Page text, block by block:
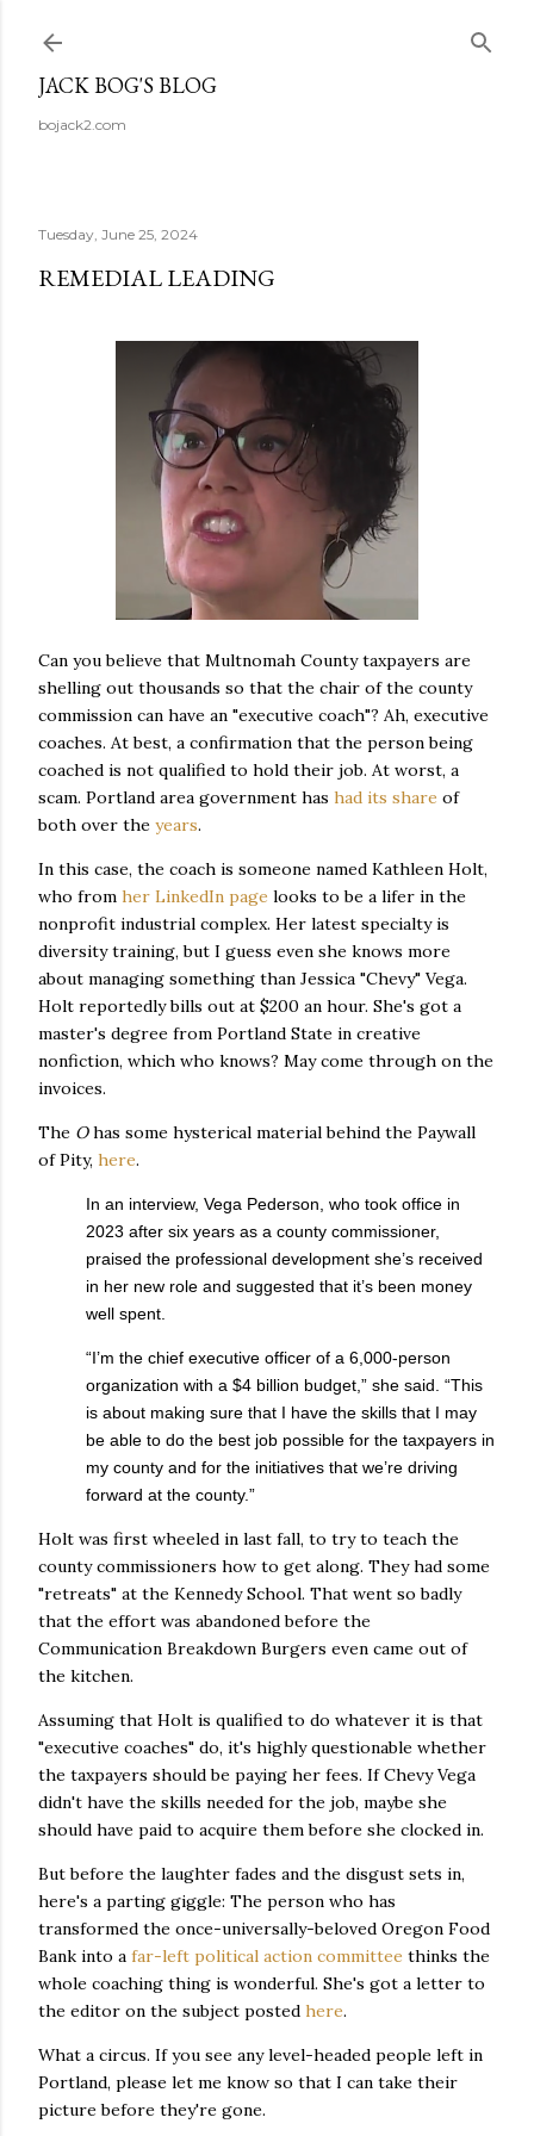
JACK BOG'S BLOG
bojack2.com
Tuesday, June 25, 2024
REMEDIAL LEADING
Can you believe that Multnomah County taxpayers are
shelling out thousands so that the chair of the county
commission can have an "executive coach"? Ah, executive
coaches. At best, a confirmation that the person being
coached is not qualified to hold their job. At worst, a
scam. Portland area government has had its share of
both over the years.
In this case, the coach is someone named Kathleen Holt,
who from her LinkedIn page looks to be a lifer in the
nonprofit industrial complex. Her latest specialty is
diversity training, but I guess even she knows more
about managing something than Jessica "Chevy" Vega.
Holt reportedly bills out at $200 an hour. She's got a
master's degree from Portland State in creative
nonfiction, which who knows? May come through on the
invoices.
The Ohas some hysterical material behind the Paywall
of Pity, here.
In an interview, Vega Pederson, who took office in
2023 after six years as a county commissioner,
praised the professional development she’s received
in her new role and suggested that it’s been money
well spent.
“I’m the chief executive officer of a 6,000-person
organization with a $4 billion budget,” she said. “This
is about making sure that I have the skills that I may
be able to do the best job possible for the taxpayers in
my county and for the initiatives that we’re driving
forward at the county.”
Holt was first wheeled in last fall, to try to teach the
county commissioners how to get along. They had some
"retreats" at the Kennedy School. That went so badly
that the effort was abandoned before the
Communication Breakdown Burgers even came out of
the kitchen.
Assuming that Holt is qualified to do whatever it is that
"executive coaches" do, it's highly questionable whether
the taxpayers should be paying her fees. If Chevy Vega
didn't have the skills needed for the job, maybe she
should have paid to acquire them before she clocked in.
But before the laughter fades and the disgust sets in,
here's a parting giggle: The person who has
transformed the once-universally-beloved Oregon Food
Bank into a far-left political action committee thinks the
whole coaching thing is wonderful. She's got a letter to
the editor on the subject posted here.
What a circus. If you see any level-headed people left in
Portland, please let me know so that I can take their
picture before they're gone.